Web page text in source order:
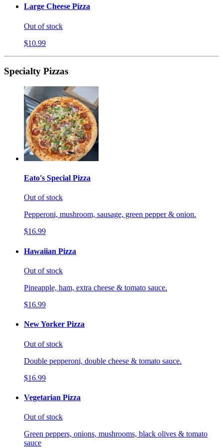
Large Cheese Pizza
Out of stock
$10.99
Specialty Pizzas
Eato's Special Pizza
Out of stock
Pepperoni, mushroom, sausage, green pepper & onion.
$16.99
Hawaiian Pizza
Out of stock
Pineapple, ham, extra cheese & tomato sauce.
$16.99
New Yorker Pizza
Out of stock
Double pepperoni, double cheese & tomato sauce.
$16.99
Vegetarian Pizza
Out of stock
Green peppers, onions, mushrooms, black olives & tomato
sauce